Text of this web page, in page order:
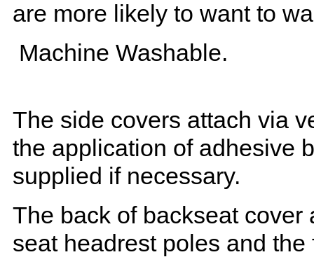
are more likely to want to
Machine Washable.
The side covers attach via
the application of adhesive
supplied if necessary.
The back of backseat
seat headrest poles and